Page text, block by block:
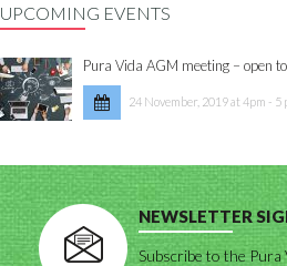
UPCOMING EVENTS
Pura Vida AGM meeting – open
24 November, 2019 at 4pm - 5
NEWSLETTER
Subscribe to the